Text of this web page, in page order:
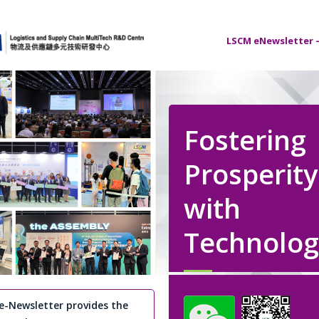
LSCM eNewsletter
Fostering
Prosperity
with
Newsletter provides the